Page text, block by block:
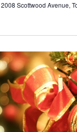
2008 Scottwood Avenue,